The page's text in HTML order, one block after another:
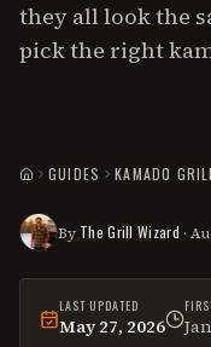
they all look the
pick the right
HOMEGUIDES
By The Grill Wizard ·
LAST UPDATED
May 27, 2026
Thisguidewas